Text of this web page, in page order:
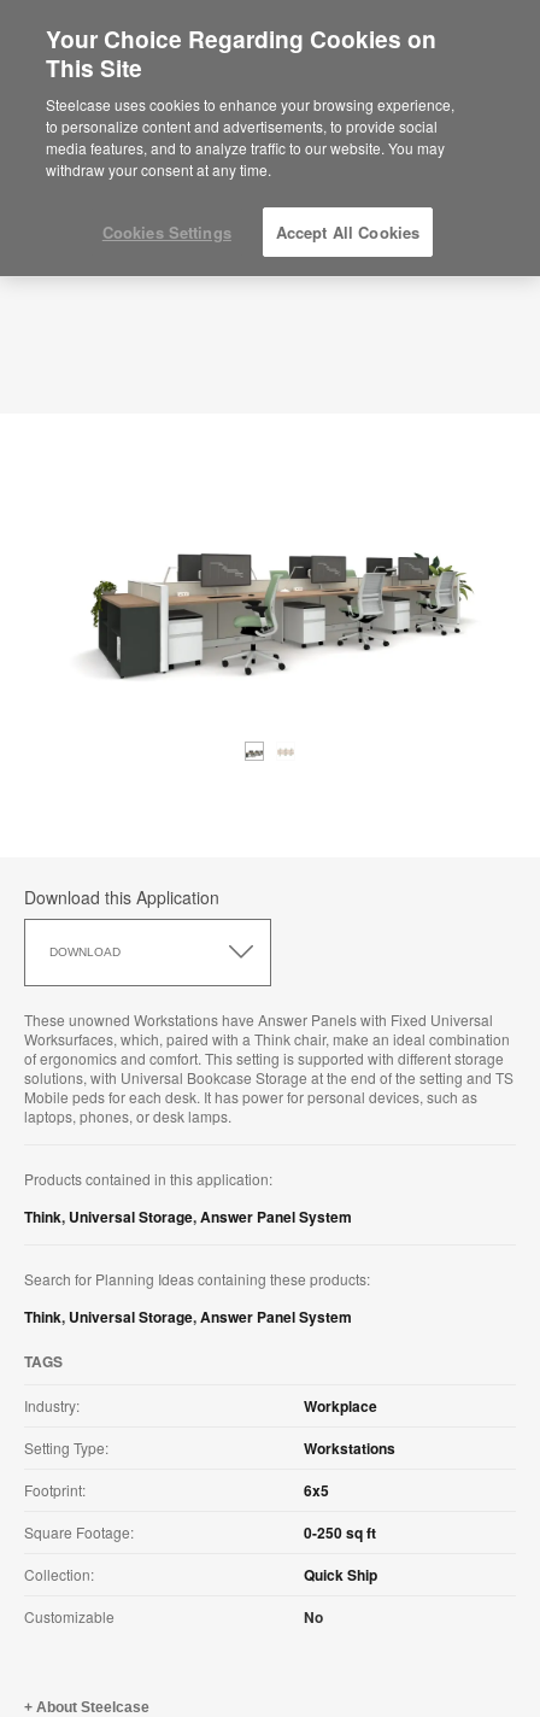
Planning Idea
ID: EC6PY5YU
Download this Application
DOWNLOAD
this
These unowned Workstations have Answer Panels with Fixed Universal
Worksurfaces, which, paired with a Think chair, make an ideal combination
of ergonomics and comfort. This setting is supported with different storage
solutions, with Universal Bookcase Storage at the end of the setting and TS
Mobile peds for each desk. It has power for personal devices, such as
laptops, phones, or desk lamps.
Products contained in this application:
Think, Universal Storage,Answer Panel System
Search for Planning Ideas containing these products:
Think, Universal Storage,Answer Panel System
TAGS
Industry: Workplace
Setting Type: Workstations
Footprint: 6x5
Square Footage: 0-250 sq ft
Collection: Quick Ship
Customizable No
About Steelcase
Your Choice Regarding Cookies on
This Site
Steelcase uses cookies to enhance your browsing experience,
to personalize content and advertisements, to provide social
media features, and to analyze traffic to our website. You may
withdraw your consent at any time.
Cookies Settings Accept All Cookies